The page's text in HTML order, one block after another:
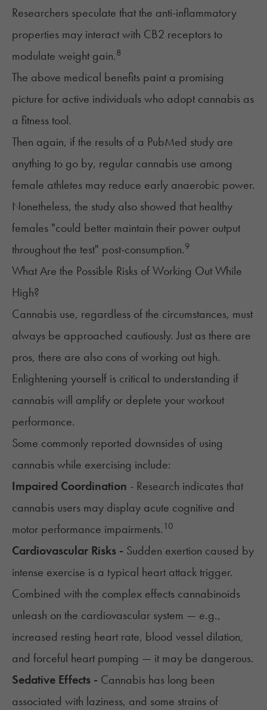
Researchers speculate that the anti-inflammatory
properties may interact with CB2 receptors to
modulate weight gain.8
The above medical benefits paint a promising
picture for active individuals who adopt cannabis as
a fitness tool.
Then again, if the results of a PubMed study are
anything to go by, regular cannabis use among
female athletes may reduce early anaerobic power.
Nonetheless, the study also showed that healthy
females "could better maintain their power output
throughout the test" post-consumption.9
What Are the Possible Risks of Working Out While
High?
Cannabis use, regardless of the circumstances, must
always be approached cautiously. Just as there are
pros, there are also cons of working out high.
Enlightening yourself is critical to understanding if
cannabis will amplify or deplete your workout
performance.
Some commonly reported downsides of using
cannabis while exercising include:
Impaired Coordination - Research indicates that
cannabis users may display acute cognitive and
motor performance impairments. 10
Cardiovascular Risks - Sudden exertion caused by
intense exercise is a typical heart attack trigger.
Combined with the complex effects cannabinoids
unleash on the cardiovascular system — e.g.,
increased resting heart rate, blood vessel dilation,
and forceful heart pumping — it may be dangerous.
Sedative Effects - Cannabis has long been
associated with laziness, and some strains of